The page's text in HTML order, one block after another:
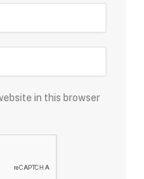
in this browser